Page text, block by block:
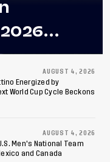
U-20
AUGUST 4, 2026
Energized by
World Cup Cycle Beckons
AUGUST 4, 2026
Men's National Team
and Canada